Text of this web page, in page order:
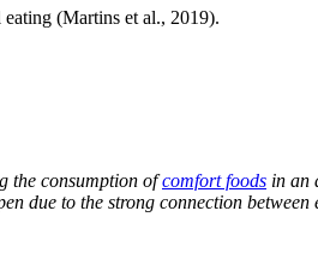
eating (Martins et al., 2019).
the consumption ofcomfort foods in an
due to the strong connection